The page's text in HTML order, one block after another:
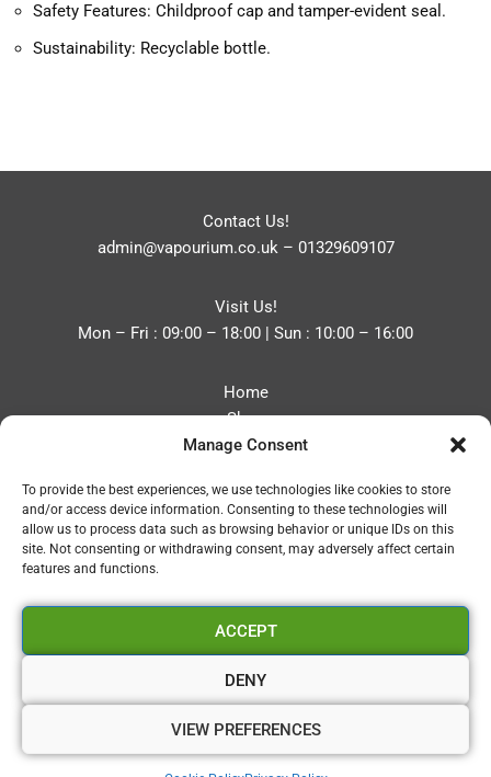
Manage Consent
To provide the best experiences, we use technologies like cookies to store
and/or access device information. Consenting to these technologies will
allow us to process data such as browsing behavior or unique IDs on this
site. Not consenting or withdrawing consent, may adversely affect certain
features and functions.
ACCEPT
DENY
VIEW PREFERENCES
Safety Features: Childproof cap and tamper-evident seal.
Sustainability: Recyclable bottle.
Contact Us!
admin@vapourium.co.uk– 01329609107
Visit Us!
Mon – Fri : 09:00 – 18:00 | Sun : 10:00 – 16:00
Home
Shop
Blog
Contact
Privacy Policy
Refund and Returns Policy
Vapourium LTD
Company No:08970705
Copyright 2026 © Vapourium Devs
Vapourium LTD Company No:08970705 Copyright 2026 ©